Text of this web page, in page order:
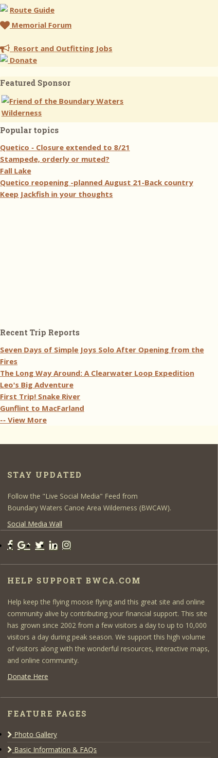
Route Guide
Memorial Forum
Resort and Outfitting Jobs
Donate
Featured Sponsor
Popular topics
Quetico - Closure extended to 8/21
Stampede, orderly or muted?
Fall Lake
Quetico reopening -planned August 21-Back country
Keep Jackfish in your thoughts
Recent Trip Reports
Seven Days of Simple Joys Solo After Opening from the
Fires
The Long Way Around: A Clearwater Loop Expedition
Leo's Big Adventure
First Trip! Snake River
Gunflint to MacFarland
-- View More
STAY UPDATED
Follow the "Live Social Media" Feed from
Boundary Waters Canoe Area Wilderness (BWCAW).
Social Media Wall
HELP SUPPORT BWCA.COM
Help keep the flying moose flying and this great site and online
community alive by contributing your financial support. This site
has grown since 2002 from a few visitors a day to up to 10,000
visitors a day during peak season. We support this high volume
of visitors along with the wonderful resources, interactive maps,
and online community.
Donate Here
FEATURE PAGES
Photo Gallery
Basic Information & FAQs